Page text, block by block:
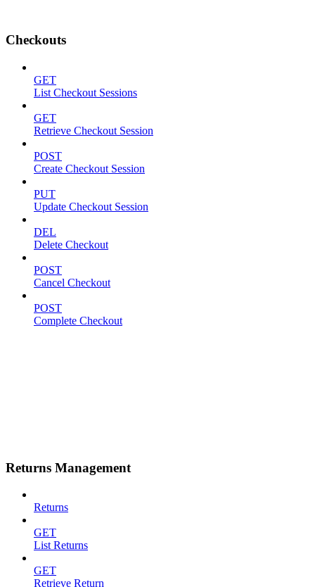
Checkouts
GET
List Checkout Sessions
GET
Retrieve Checkout Session
POST
Create Checkout Session
PUT
Update Checkout Session
DEL
Delete Checkout
POST
Cancel Checkout
POST
Complete Checkout
Returns Management
Returns
GET
List Returns
GET
Retrieve Return